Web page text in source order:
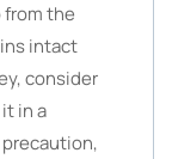
from the
intact
consider
in a